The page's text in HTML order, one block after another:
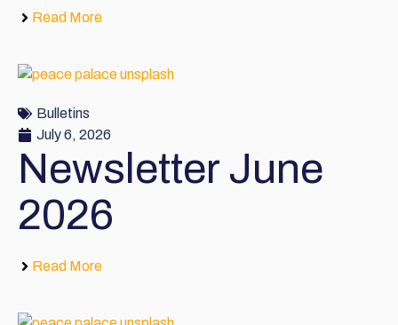
Read More
Bulletins
July 6, 2026
Newsletter June
2026
Read More